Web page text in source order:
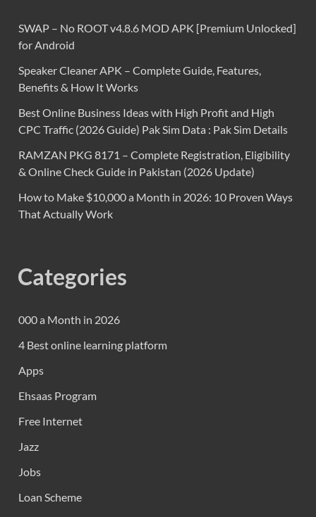
SWAP – No ROOT v4.8.6 MOD APK [Premium Unlocked]
for Android
Speaker Cleaner APK – Complete Guide, Features,
Benefits & How It Works
Best Online Business Ideas with High Profit and High
CPC Traffic (2026 Guide) Pak Sim Data : Pak Sim Details
RAMZAN PKG 8171 – Complete Registration, Eligibility
& Online Check Guide in Pakistan (2026 Update)
How to Make $10,000 a Month in 2026: 10 Proven Ways
That Actually Work
Categories
000 a Month in 2026
4 Best online learning platform
Apps
Ehsaas Program
Free Internet
Jazz
Jobs
Loan Scheme